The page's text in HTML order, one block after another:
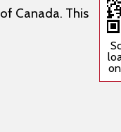
Canada. This